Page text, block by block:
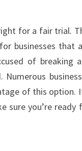
for a fair trial.
businesses that
of breaking
of this option.
sure you’re ready